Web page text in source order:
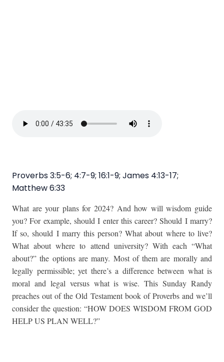
Proverbs 3:5-6; 4:7-9; 16:1-9; James 4:13-17;
Matthew 6:33
What are your plans for 2024? And how will wisdom guide
you? For example, should I enter this career? Should I marry?
If so, should I marry this person? What about where to live?
What about where to attend university? With each “What
about?” the options are many. Most of them are morally and
legally permissible; yet there’s a difference between what is
moral and legal versus what is wise. This Sunday Randy
preaches out of the Old Testament book of Proverbs and we’ll
consider the question: “HOW DOES WISDOM FROM GOD
HELP US PLAN WELL?”